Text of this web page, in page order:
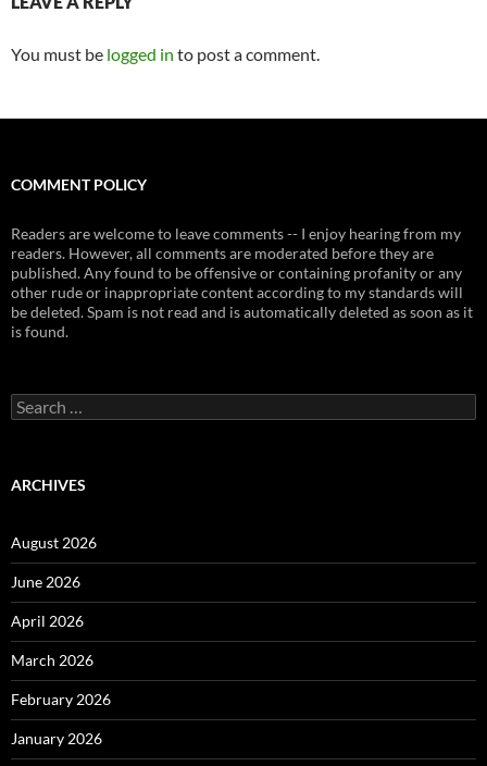
You must be logged in to post a comment.
COMMENT POLICY
Readers are welcome to leave comments -- I enjoy hearing from my
readers. However, all comments are moderated before they are
published. Any found to be offensive or containing profanity or any
other rude or inappropriate content according to my standards will
be deleted. Spam is not read and is automatically deleted as soon as it
is found.
Search
for:
ARCHIVES
August 2026
June 2026
April 2026
March 2026
February 2026
January 2026